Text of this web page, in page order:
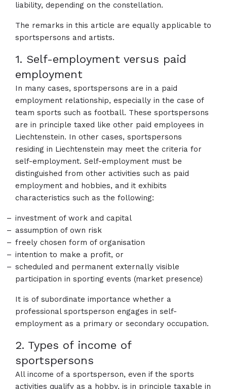
liability, depending on the constellation.
The remarks in this article are equally applicable to
sportspersons and artists.
1. Self-employment versus paid
employment
In many cases, sportspersons are in a paid
employment relationship, especially in the case of
team sports such as football. These sportspersons
are in principle taxed like other paid employees in
Liechtenstein. In other cases, sportspersons
residing in Liechtenstein may meet the criteria for
self-employment. Self-employment must be
distinguished from other activities such as paid
employment and hobbies, and it exhibits
characteristics such as the following:
investment of work and capital
assumption of own risk
freely chosen form of organisation
intention to make a profit, or
scheduled and permanent externally visible
participation in sporting events (market presence)
It is of subordinate importance whether a
professional sportsperson engages in self-
employment as a primary or secondary occupation.
2. Types of income of
sportspersons
All income of a sportsperson, even if the sports
activities qualify as a hobby, is in principle taxable in